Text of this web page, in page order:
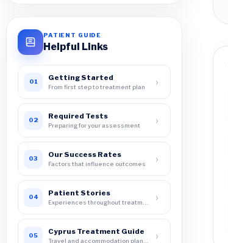
PATIENT GUIDE
Helpful Links
01 Getting Started
From first step to treatment plan ›
02 Required Tests
Preparing for your assessment ›
03 Our Success Rates
Factors that influence outcomes ›
04 Patient Stories ›
05 Cyprus Treatment Guide ›